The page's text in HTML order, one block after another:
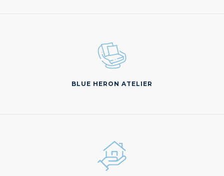
BLUE HERON ATELIER